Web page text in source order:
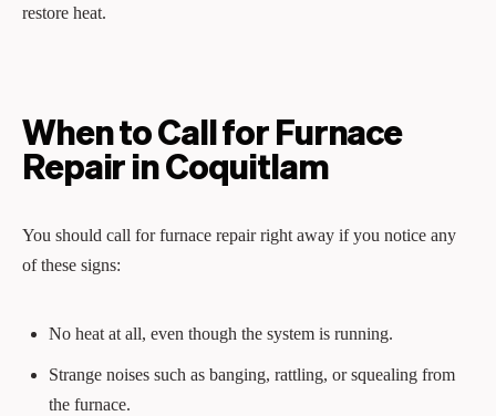
restore heat.
When to Call for Furnace
Repair in Coquitlam
You should call for furnace repair right away if you notice any
of these signs:
No heat at all, even though the system is running.
Strange noises such as banging, rattling, or squealing from
the furnace.